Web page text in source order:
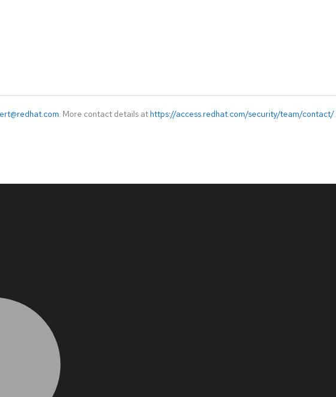
. More contact details at https://access.redhat.com/security/team/contact/.